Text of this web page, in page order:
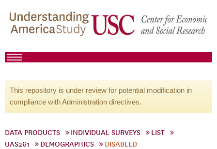
This repository is under review for potential modification in
compliance with Administration directives.
DATA PRODUCTS INDIVIDUAL SURVEYS
LIST
UAS261
DEMOGRAPHICS DISABLED